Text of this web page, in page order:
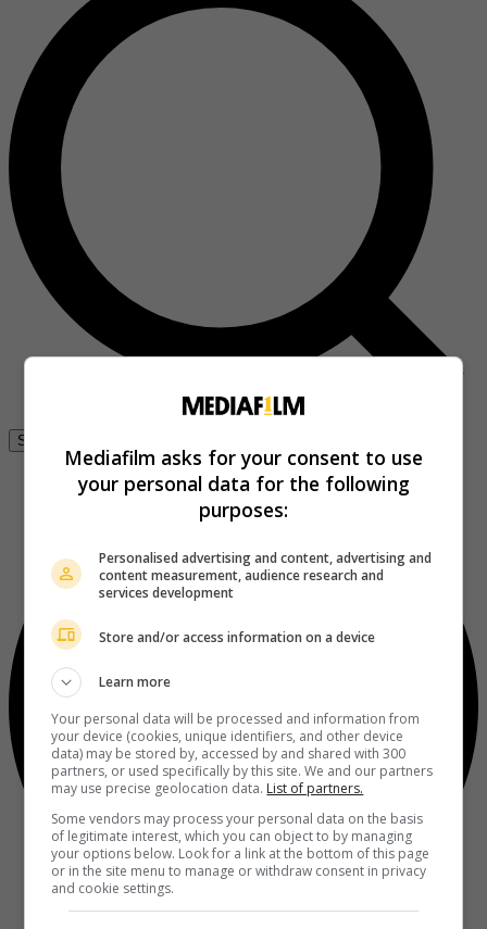
Se connecter
Mediafilm asks for your consent to use
your personal data for the following
purposes:
Personalised advertising and content, advertising and
content measurement, audience research and
services development
Store and/or access information on a device
Learn more
Your personal data will be processed and information from
your device (cookies, unique identifiers, and other device
data) may be stored by, accessed by and shared with 300
partners, or used specifically by this site. We and our partners
may use precise geolocation data. List of partners.
Some vendors may process your personal data on the basis
of legitimate interest, which you can object to by managing
your options below. Look for a link at the bottom of this page
or in the site menu to manage or withdraw consent in privacy
and cookie settings.